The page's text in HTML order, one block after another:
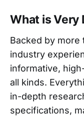
What is Very
Backed by more
industry
informative,
all kinds.
in-depth
specifications,